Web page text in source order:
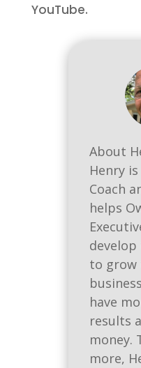
YouTube.
About
Henry
Coach
helps
to grow
have
results
money.
more,